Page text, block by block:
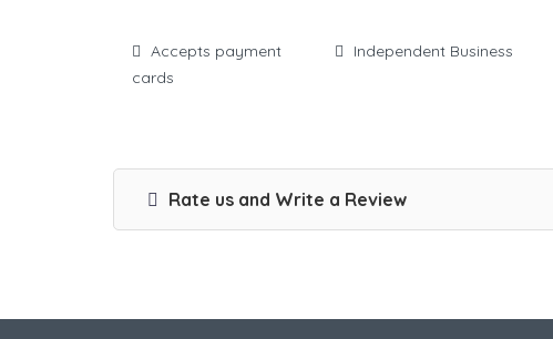
Accepts payment
cards
Independent Business
Rate us and Write a Review